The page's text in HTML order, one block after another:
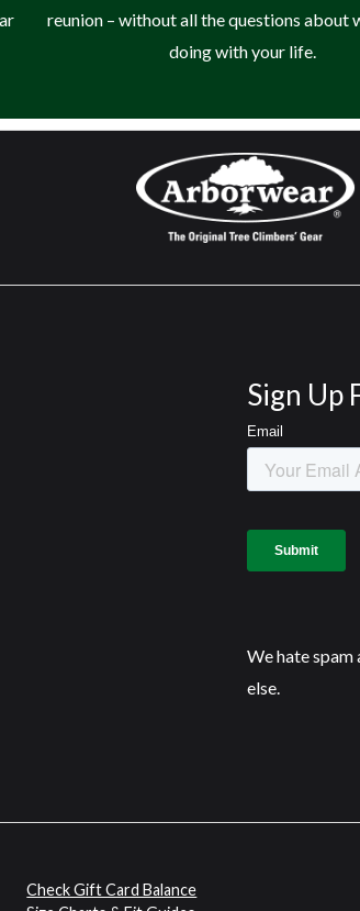
reunion – without all the questions about
doing with your life.
Sign Up
We hate spam
else.
Check Gift Card Balance